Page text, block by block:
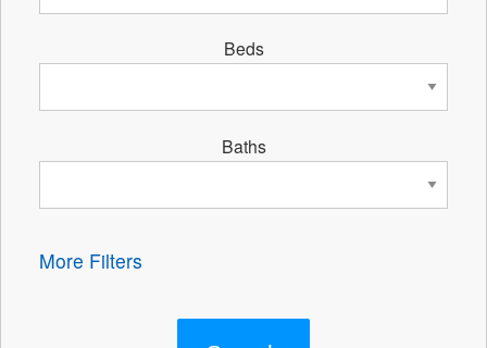
Beds
Baths
More Filters